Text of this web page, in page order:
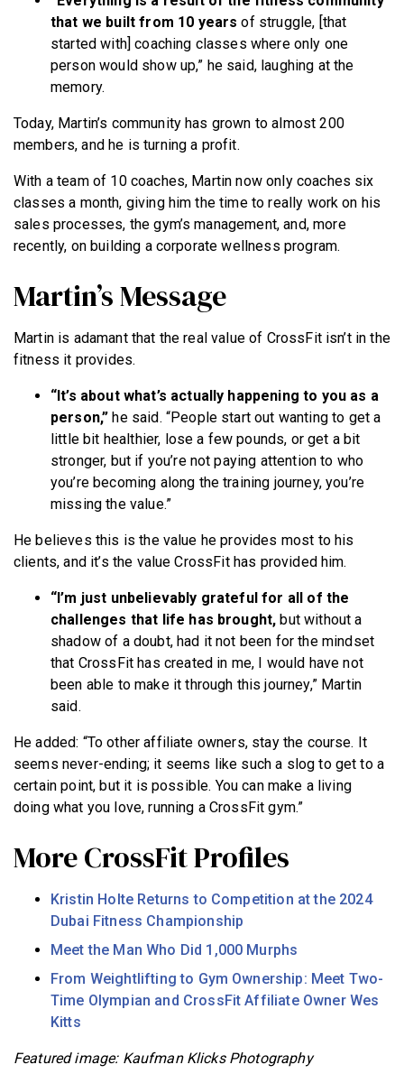
that we built from 10 yearsof struggle, [that
started with] coaching classes where only one
person would show up,” he said, laughing at the
memory.
Today, Martin’s community has grown to almost 200
members, and he is turning a profit.
With a team of 10 coaches, Martin now only coaches six
classes a month, giving him the time to really work on his
sales processes, the gym’s management, and, more
recently, on building a corporate wellness program.
Martin’s Message
Martin is adamant that the real value of CrossFit isn’t in the
fitness it provides.
“It’s about what’s actually happening to you as a
person,”he said. “People start out wanting to get a
little bit healthier, lose a few pounds, or get a bit
stronger, but if you’re not paying attention to who
you’re becoming along the training journey, you’re
missing the value.”
He believes this is the value he provides most to his
clients, and it’s the value CrossFit has provided him.
“I’m just unbelievably grateful for all of the
challenges that life has brought, but without a
shadow of a doubt, had it not been for the mindset
that CrossFit has created in me, I would have not
been able to make it through this journey,” Martin
said.
He added: “To other affiliate owners, stay the course. It
seems never-ending; it seems like such a slog to get to a
certain point, but it is possible. You can make a living
doing what you love, running a CrossFit gym.”
More CrossFit Profiles
Kristin Holte Returns to Competition at the 2024
Dubai Fitness Championship
Meet the Man Who Did 1,000 Murphs
From Weightlifting to Gym Ownership: Meet Two-
Time Olympian and CrossFit Affiliate Owner Wes
Kitts
Featured image: Kaufman Klicks Photography